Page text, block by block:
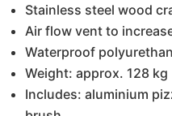
Stainless steel wood
Air flow vent to
Waterproof
Weight: approx. 128 kg
Includes: aluminium